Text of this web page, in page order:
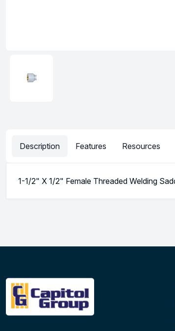
Description Features Resources
1-1/2" X 1/2" Female Threaded Welding